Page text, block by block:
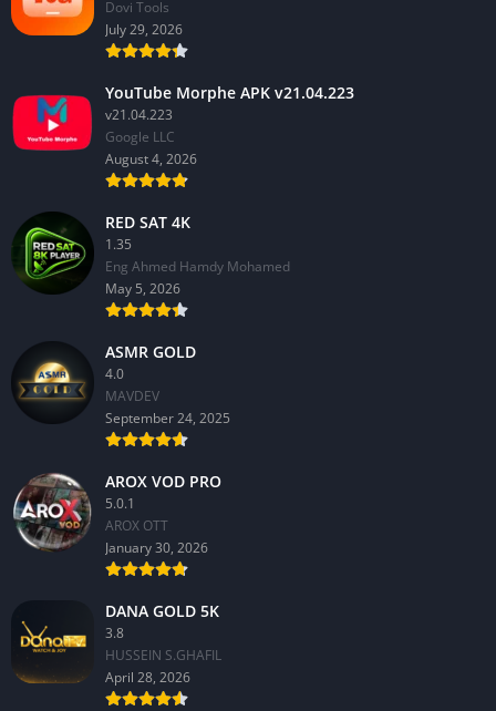
Dovi Tools
July 29, 2026
YouTube Morphe APK v21.04.223
v21.04.223
Google LLC
August 4, 2026
RED SAT 4K
1.35
Eng Ahmed Hamdy Mohamed
May 5, 2026
ASMR GOLD
4.0
MAVDEV
September 24, 2025
AROX VOD PRO
5.0.1
AROX OTT
January 30, 2026
DANA GOLD 5K
3.8
HUSSEIN S.GHAFIL
April 28, 2026